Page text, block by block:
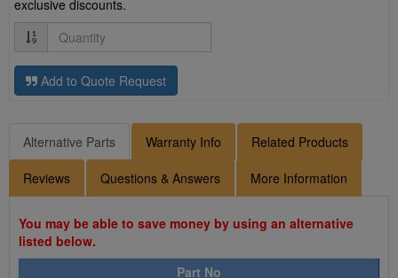
exclusive discounts.
Quantity
Add to Quote Request
Alternative Parts Warranty Info Related Products
Reviews Questions & Answers More Information
You may be able to save money by using an alternative
listed below.
Part No